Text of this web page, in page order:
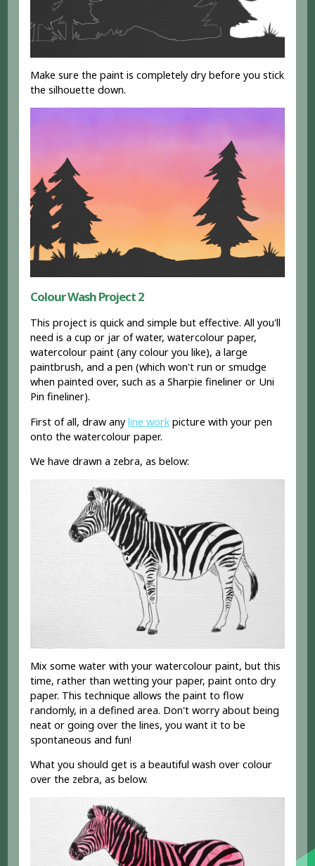
Make sure the paint is completely dry before you stick
the silhouette down.
Colour Wash Project 2
This project is quick and simple but effective. All you'll
need is a cup or jar of water, watercolour paper,
watercolour paint (any colour you like), a large
paintbrush, and a pen (which won't run or smudge
when painted over, such as a Sharpie fineliner or Uni
Pin fineliner).
First of all, draw anyline work picture with your pen
onto the watercolour paper.
We have drawn a zebra, as below:
Mix some water with your watercolour paint, but this
time, rather than wetting your paper, paint onto dry
paper. This technique allows the paint to flow
randomly, in a defined area. Don't worry about being
neat or going over the lines, you want it to be
spontaneous and fun!
What you should get is a beautiful wash over colour
over the zebra, as below.